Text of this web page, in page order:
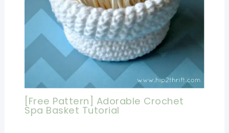
[Free Pattern] Adorable Crochet
Spa Basket Tutorial